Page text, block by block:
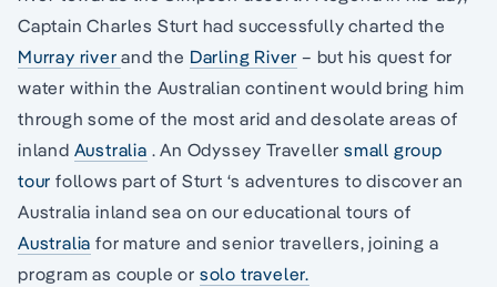
Captain Charles Sturt had successfully charted the
Murray riverand the Darling River – but his quest for
water within the Australian continent would bring him
through some of the most arid and desolate areas of
inland Australia . An Odyssey Travellersmall group
tour follows part of Sturt ‘s adventures to discover an
Australia inland sea on our educational tours of
Australia for mature and senior travellers, joining a
program as couple or solo traveler.